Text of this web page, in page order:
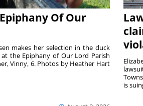
Of Our
makes her selection in the duck
the Epiphany of Our Lord Parish
Vinny, 6. Photos by Heather Hart
is